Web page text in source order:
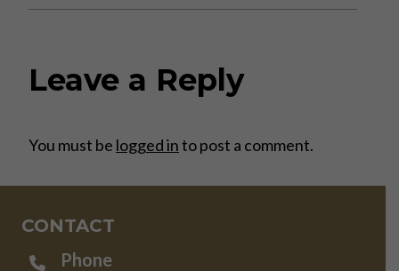
Leave a Reply
You must be logged into post a comment.
CONTACT
Phone